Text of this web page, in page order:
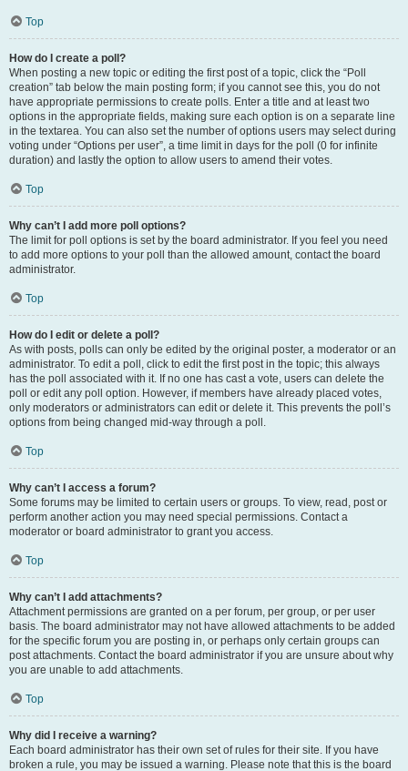
Top
How do I create a poll?
When posting a new topic or editing the first post of a topic, click the “Poll
creation” tab below the main posting form; if you cannot see this, you do not
have appropriate permissions to create polls. Enter a title and at least two
options in the appropriate fields, making sure each option is on a separate line
in the textarea. You can also set the number of options users may select during
voting under “Options per user”, a time limit in days for the poll (0 for infinite
duration) and lastly the option to allow users to amend their votes.
Top
Why can’t I add more poll options?
The limit for poll options is set by the board administrator. If you feel you need
to add more options to your poll than the allowed amount, contact the board
administrator.
Top
How do I edit or delete a poll?
As with posts, polls can only be edited by the original poster, a moderator or an
administrator. To edit a poll, click to edit the first post in the topic; this always
has the poll associated with it. If no one has cast a vote, users can delete the
poll or edit any poll option. However, if members have already placed votes,
only moderators or administrators can edit or delete it. This prevents the poll’s
options from being changed mid-way through a poll.
Top
Why can’t I access a forum?
Some forums may be limited to certain users or groups. To view, read, post or
perform another action you may need special permissions. Contact a
moderator or board administrator to grant you access.
Top
Why can’t I add attachments?
Attachment permissions are granted on a per forum, per group, or per user
basis. The board administrator may not have allowed attachments to be added
for the specific forum you are posting in, or perhaps only certain groups can
post attachments. Contact the board administrator if you are unsure about why
you are unable to add attachments.
Top
Why did I receive a warning?
Each board administrator has their own set of rules for their site. If you have
broken a rule, you may be issued a warning. Please note that this is the board